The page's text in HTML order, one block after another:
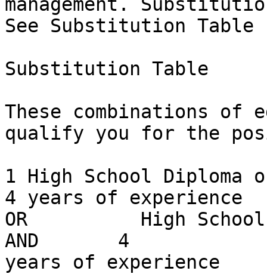
management.
See Substitution Table
Substitution Table
These combinations of
qualify you for the
1 High School
4 years of experience
OR          High School
AND       4
years of experience